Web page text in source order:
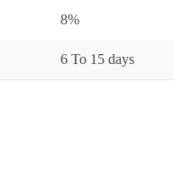
8%
6 To 15 days